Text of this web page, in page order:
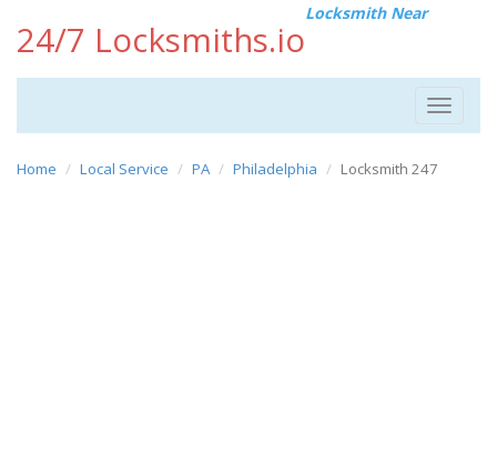
24/7 Locksmiths.io
Locksmith Near
Toggle
Home Local Service PA Philadelphia Locksmith 247